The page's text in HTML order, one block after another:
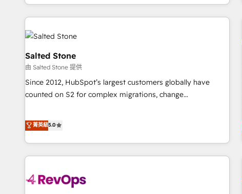
EMEA, APAC and NAM, we de-risk complex CRM
programmes and accelerate ROI across every HubSpot
Hub. 🧭 From multi-region migrations to AI-powered
automation, we turn complexity into clarity, human at global
scale. 🏆 HubSpot’s CEO called us “the partner of the
future.” Others agree it is proof of trust built through
measurable impact.
Salted Stone
由 Salted Stone 提供
Since 2012, HubSpot’s largest customers globally have
counted on S2 for complex migrations, change
that deliver measurable impact and transform brand
experiences As one of the few full-service creative agencies
in the HubSpot ecosystem, we blend strategy, technology,
& award-winning design to build scalable, globally
campaigns, & RevOps frameworks that fuel long-term
菁英級5.0